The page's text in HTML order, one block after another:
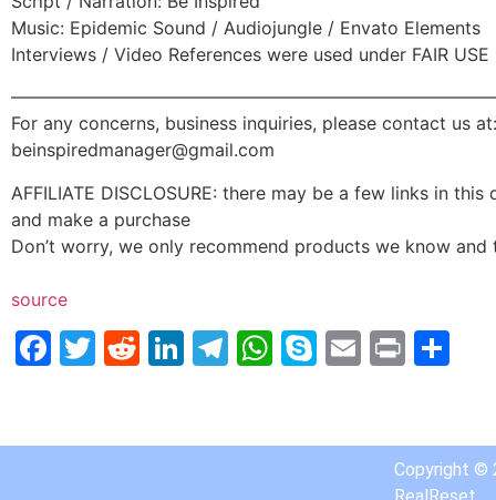
Music: Epidemic Sound / Audiojungle / Envato Elements
Interviews / Video References were used under FAIR USE
For any concerns, business inquiries, please contact us at:
beinspiredmanager@gmail.com
AFFILIATE DISCLOSURE: there may be a few links in
and make a purchase
Don’t worry, we only recommend products we know and
source
Facebook
Twitter
Reddit
LinkedIn
Telegram
WhatsApp
Skype
Email
Print
Copyright ©